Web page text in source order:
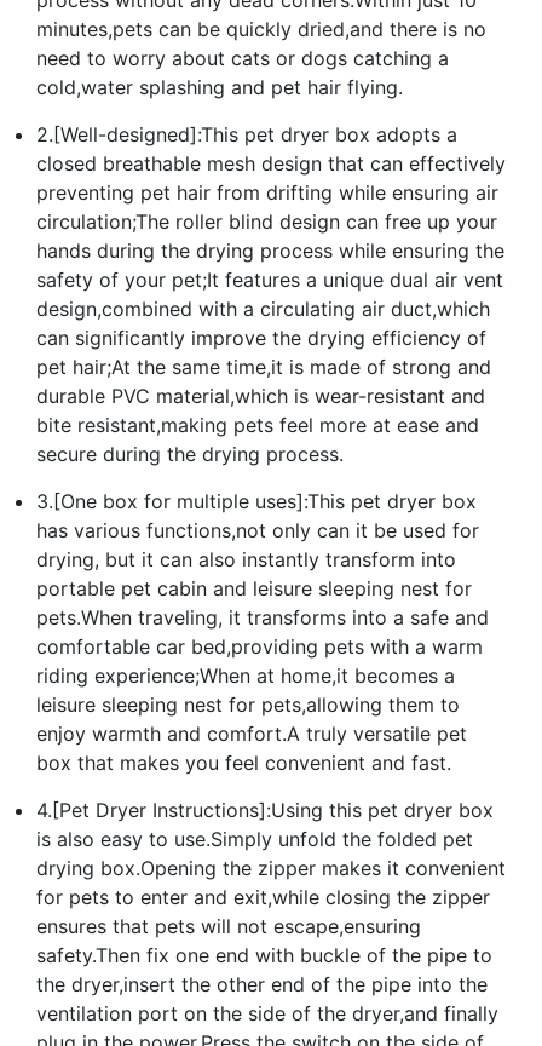
minutes,pets can be quickly dried,and there is no
need to worry about cats or dogs catching a
cold,water splashing and pet hair flying.
2.[Well-designed]:This pet dryer box adopts a
closed breathable mesh design that can effectively
preventing pet hair from drifting while ensuring air
circulation;The roller blind design can free up your
hands during the drying process while ensuring the
safety of your pet;It features a unique dual air vent
design,combined with a circulating air duct,which
can significantly improve the drying efficiency of
pet hair;At the same time,it is made of strong and
durable PVC material,which is wear-resistant and
bite resistant,making pets feel more at ease and
secure during the drying process.
3.[One box for multiple uses]:This pet dryer box
has various functions,not only can it be used for
drying, but it can also instantly transform into
portable pet cabin and leisure sleeping nest for
pets.When traveling, it transforms into a safe and
comfortable car bed,providing pets with a warm
riding experience;When at home,it becomes a
leisure sleeping nest for pets,allowing them to
enjoy warmth and comfort.A truly versatile pet
box that makes you feel convenient and fast.
4.[Pet Dryer Instructions]:Using this pet dryer box
is also easy to use.Simply unfold the folded pet
drying box.Opening the zipper makes it convenient
for pets to enter and exit,while closing the zipper
ensures that pets will not escape,ensuring
safety.Then fix one end with buckle of the pipe to
the dryer,insert the other end of the pipe into the
ventilation port on the side of the dryer,and finally